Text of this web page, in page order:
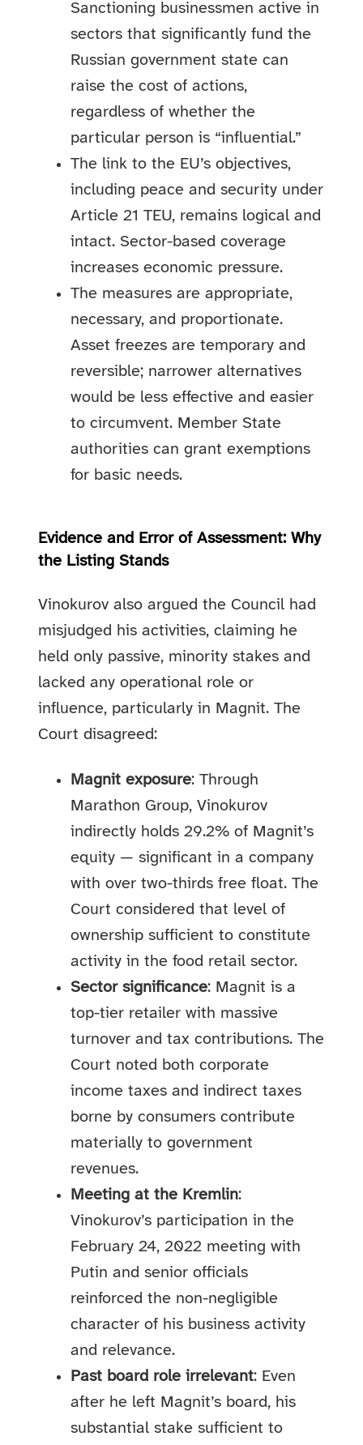
Sanctioning businessmen active in
sectors that significantly fund the
Russian government state can
raise the cost of actions,
regardless of whether the
particular person is “influential.”
The link to the EU’s objectives,
including peace and security under
Article 21 TEU, remains logical and
intact. Sector-based coverage
increases economic pressure.
The measures are appropriate,
necessary, and proportionate.
Asset freezes are temporary and
reversible; narrower alternatives
would be less effective and easier
to circumvent. Member State
authorities can grant exemptions
for basic needs.
Evidence and Error of Assessment: Why
the Listing Stands
Vinokurov also argued the Council had
misjudged his activities, claiming he
held only passive, minority stakes and
lacked any operational role or
influence, particularly in Magnit. The
Court disagreed:
Magnit exposure: Through
Marathon Group, Vinokurov
indirectly holds 29.2% of Magnit’s
equity — significant in a company
with over two-thirds free float. The
Court considered that level of
ownership sufficient to constitute
activity in the food retail sector.
Sector significance: Magnit is a
top-tier retailer with massive
turnover and tax contributions. The
Court noted both corporate
income taxes and indirect taxes
borne by consumers contribute
materially to government
revenues.
Meeting at the Kremlin:
Vinokurov’s participation in the
February 24, 2022 meeting with
Putin and senior officials
reinforced the non-negligible
character of his business activity
and relevance.
Past board role irrelevant: Even
after he left Magnit’s board, his
substantial stake sufficient to